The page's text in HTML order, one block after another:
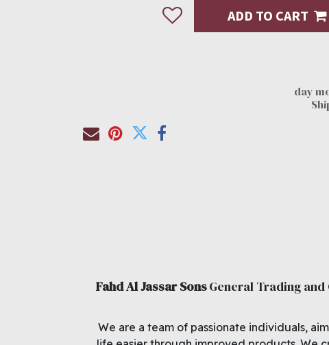
ADD TO CART
Fahd Al Jassar SonsGeneral Trading
We are a team of passionate individuals,